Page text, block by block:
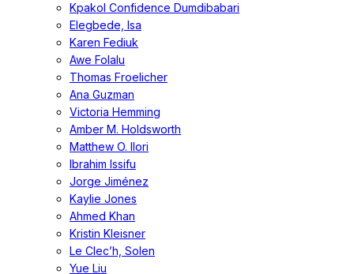
Kpakol Confidence Dumdibabari
Elegbede, Isa
Karen Fediuk
Awe Folalu
Thomas Froelicher
Ana Guzman
Victoria Hemming
Amber M. Holdsworth
Matthew O. Ilori
Ibrahim Issifu
Jorge Jiménez
Kaylie Jones
Ahmed Khan
Kristin Kleisner
Le Clec’h, Solen
Yue Liu